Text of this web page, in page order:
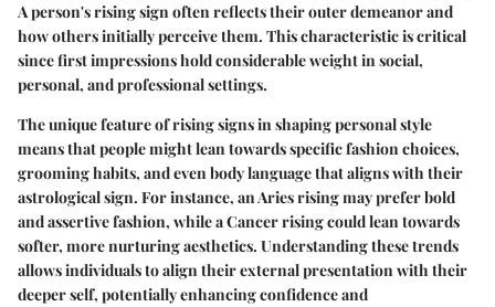
A person's rising sign often reflects their outer demeanor and
how others initially perceive them. This characteristic is critical
since first impressions hold considerable weight in social,
personal, and professional settings.
The unique feature of rising signs in shaping personal style
means that people might lean towards specific fashion choices,
grooming habits, and even body language that aligns with their
astrological sign. For instance, an Aries rising may prefer bold
and assertive fashion, while a Cancer rising could lean towards
softer, more nurturing aesthetics. Understanding these trends
allows individuals to align their external presentation with their
deeper self, potentially enhancing confidence and